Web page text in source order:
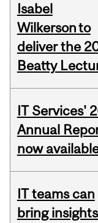
Isabel
Wilkerson to
deliver the
Beatty
IT Services'
Annual
now
IT teams can
bring